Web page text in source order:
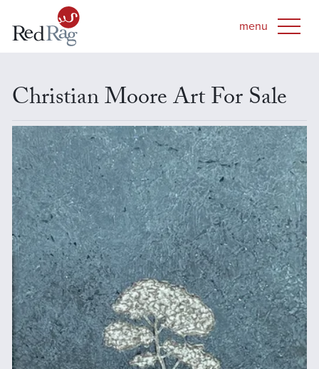
Christian Moore Art For Sale